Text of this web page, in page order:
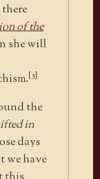
of the
she will
[5]
the
in
days
we have